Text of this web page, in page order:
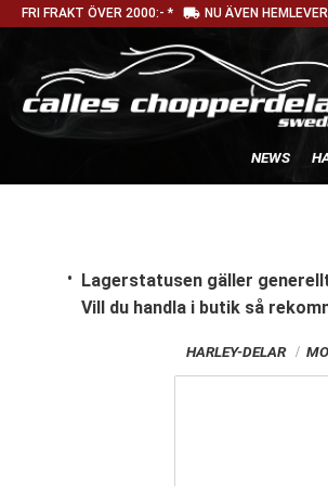
FRI FRAKT ÖVER 2000:- * local_shipping NU ÄVEN
NEWS
Lagerstatusen gäller
Vill du handla i butik så
HARLEY-DELAR